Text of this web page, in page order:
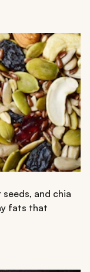
and chia
fats that